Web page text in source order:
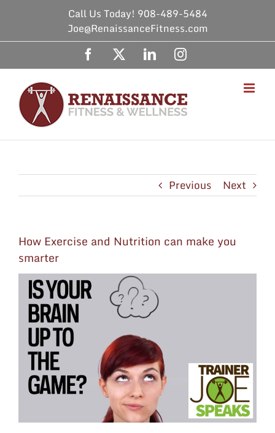
content
Call Us Today! 908-489-5484
Joe@RenaissanceFitness.com
Facebook LinkedInInstagram
Previous Next
How Exercise and Nutrition can make you
smarter